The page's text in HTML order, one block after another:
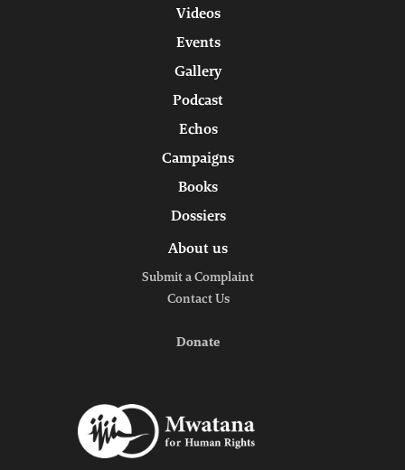
Videos
Events
Gallery
Podcast
Echos
Campaigns
Books
Dossiers
About us
Submit a Complaint
Contact Us
Donate